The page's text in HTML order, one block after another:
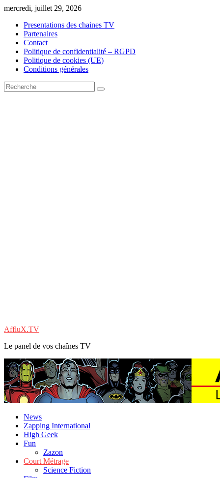
Skip
content
mercredi, juillet 29, 2026
Presentations des chaines TV
Partenaires
Contact
Politique de confidentialité – RGPD
Politique de cookies (UE)
Conditions générales
AffluX.TV
Le panel de vos chaînes TV
News
Zapping International
High Geek
Fun
Zazon
Court Métrage
Science Fiction